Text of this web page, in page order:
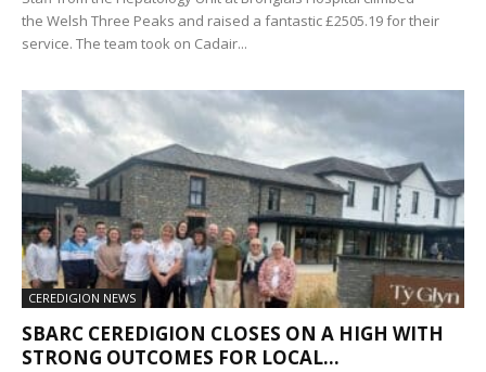
the Welsh Three Peaks and raised a fantastic £2505.19 for their
service. The team took on Cadair...
CEREDIGION NEWS
SBARC CEREDIGION CLOSES ON A HIGH WITH
STRONG OUTCOMES FOR LOCAL...